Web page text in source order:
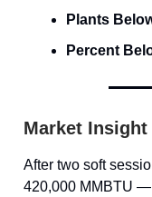
Plants
Percent
Market Insight
After two soft
420,000 MMBTU